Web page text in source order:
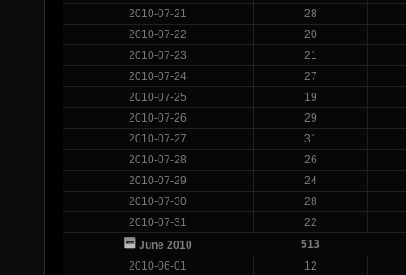
2010-07-21
28
2010-07-22
20
2010-07-23
21
2010-07-24
27
2010-07-25
19
2010-07-26
29
2010-07-27
31
2010-07-28
26
2010-07-29
24
2010-07-30
28
2010-07-31
22
June 2010
513
2010-06-01
12